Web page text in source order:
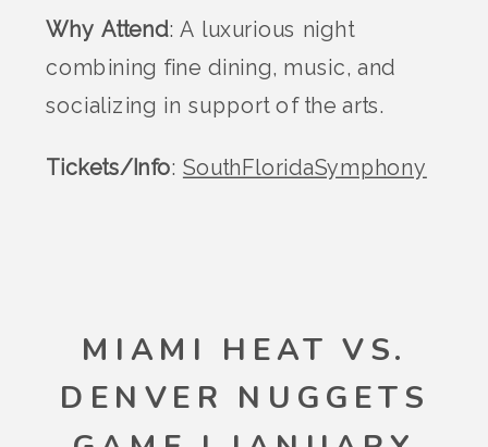
Why Attend: A luxurious night
combining fine dining, music, and
socializing in support of the arts.
Tickets/Info: SouthFloridaSymphony
MIAMI HEAT VS.
DENVER NUGGETS